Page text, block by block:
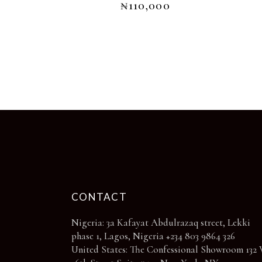
The
page
₦110,000
CONTACT
Nigeria: 3a Kafayat Abdulrazaq street, Lekki
phase 1, Lagos, Nigeria +234 803 9864 326
United States: The Confessional Showroom 132